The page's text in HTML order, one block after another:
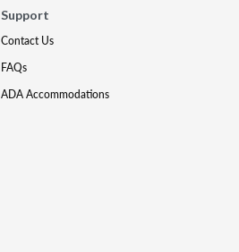
Support
Contact Us
FAQs
ADA Accommodations